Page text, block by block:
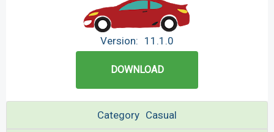
Version: 11.1.0
DOWNLOAD
Category Casual